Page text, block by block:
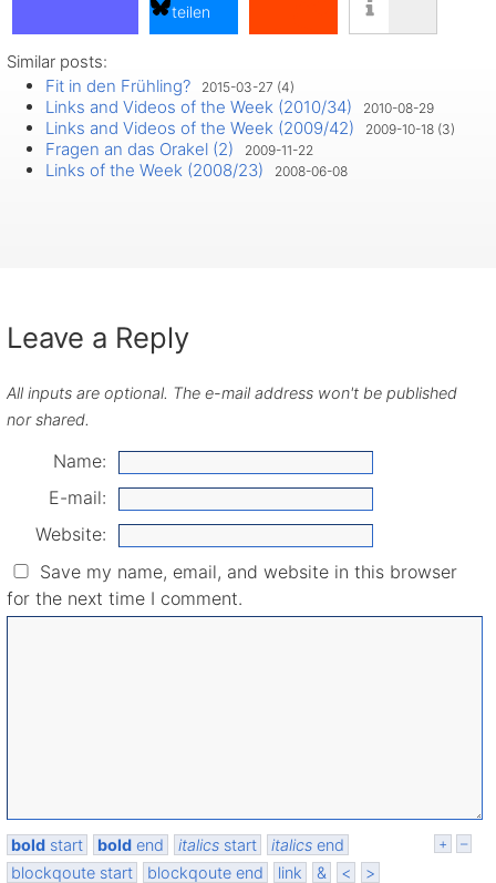
teilen
teilen
teilen
Similar posts:
Fit in den Frühling?
2015-03-27 (4)
Links and Videos of the Week (2010/34) 2010-08-29
Links and Videos of the Week (2009/42) 2009-10-18 (3)
Fragen an das Orakel (2) 2009-11-22
Links of the Week (2008/23) 2008-06-08
Leave a Reply
All inputs are optional. The e-mail address won't be published
nor shared.
Name:
E-mail:
Website:
Save my name, email, and website in this browser
for the next time I comment.
+ –
bold start bold end italics start italics end
blockqoute start
blockqoute end link & < >